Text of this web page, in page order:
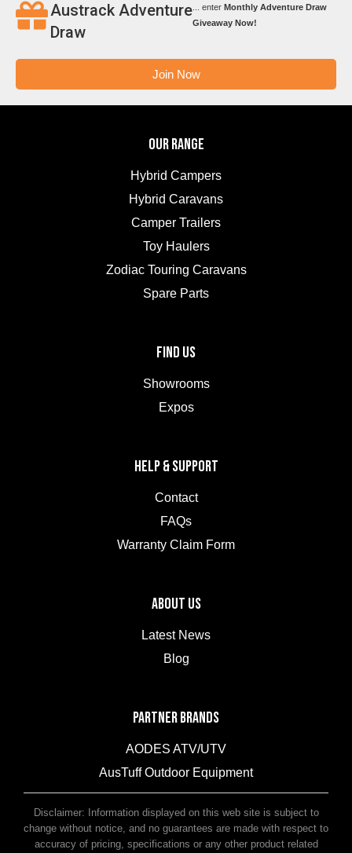
Austrack Adventure
Draw
... enterMonthly Adventure Draw
Giveaway Now!
Join Now
OUR RANGE
Hybrid Campers
Hybrid Caravans
Camper Trailers
Toy Haulers
Zodiac Touring Caravans
Spare Parts
FIND US
Showrooms
Expos
HELP & SUPPORT
Contact
FAQs
Warranty Claim Form
ABOUT US
Latest News
Blog
PARTNER BRANDS
AODES ATV/UTV
AusTuff Outdoor Equipment
McHitch Uniglide Trailer Couplings
Disclaimer: Information displayed on this web site is subject to
change without notice, and no guarantees are made with respect to
accuracy of pricing, specifications or any other product related